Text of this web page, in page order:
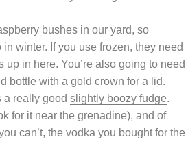
bushes in our yard, so
winter. If you use frozen, they need
in here. You’re also going to need
bottle with a gold crown for a lid.
a really good slightly boozy fudge.
for it near the grenadine), and of
can’t, the vodka you bought for the